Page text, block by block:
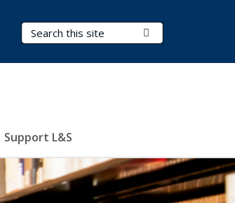
Search Terms
Support L&S